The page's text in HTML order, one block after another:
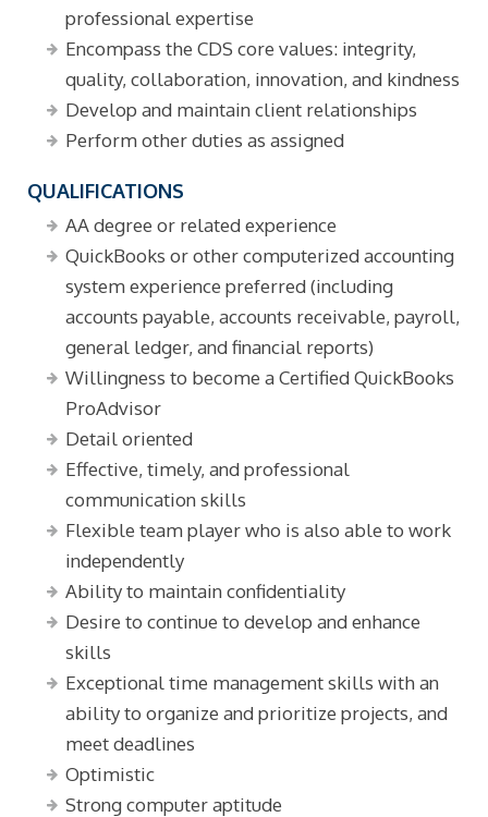
professional expertise
Encompass the CDS core values: integrity,
quality, collaboration, innovation, and kindness
Develop and maintain client relationships
Perform other duties as assigned
QUALIFICATIONS
AA degree or related experience
QuickBooks or other computerized accounting
system experience preferred (including
accounts payable, accounts receivable, payroll,
general ledger, and financial reports)
Willingness to become a Certified QuickBooks
ProAdvisor
Detail oriented
Effective, timely, and professional
communication skills
Flexible team player who is also able to work
independently
Ability to maintain confidentiality
Desire to continue to develop and enhance
skills
Exceptional time management skills with an
ability to organize and prioritize projects, and
meet deadlines
Optimistic
Strong computer aptitude